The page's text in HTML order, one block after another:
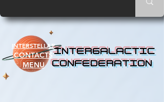
INTERSTELLAR
CONTACTS
MENU
INTERGALACTIC
CONFEDERATION